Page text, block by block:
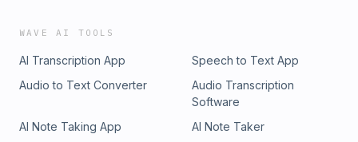
WAVE AI TOOLS
AI Transcription App
Speech to Text App
Audio to Text Converter
Audio Transcription
Software
AI Note Taking App
AI Note Taker